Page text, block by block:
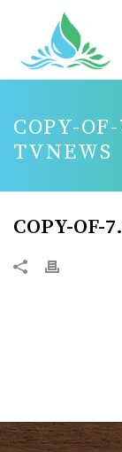
COPY-
TVNEWS
COPY-OF-